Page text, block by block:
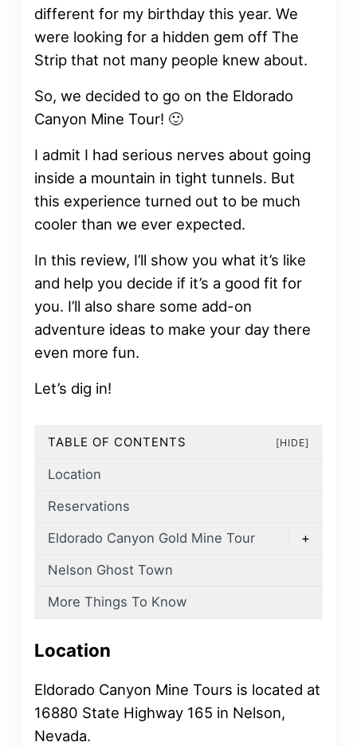
different for my birthday this year. We
were looking for a hidden gem off The
Strip that not many people knew about.
So, we decided to go on the Eldorado
Canyon Mine Tour! 🙂
I admit I had serious nerves about going
inside a mountain in tight tunnels. But
this experience turned out to be much
cooler than we ever expected.
In this review, I’ll show you what it’s like
and help you decide if it’s a good fit for
you. I’ll also share some add-on
adventure ideas to make your day there
even more fun.
Let’s dig in!
TABLE OF CONTENTS [HIDE]
Location
Reservations
Eldorado Canyon Gold Mine Tour
+
Nelson Ghost Town
More Things To Know
Location
Eldorado Canyon Mine Tours is located at
16880 State Highway 165 in Nelson,
Nevada.